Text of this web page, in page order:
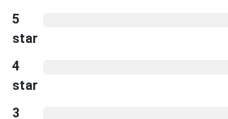
5
star
4
star
3